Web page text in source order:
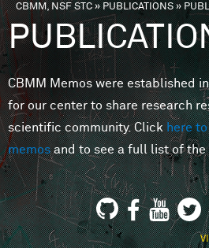
You are here
CBMM, NSF STC» PUBLICATIONS»
CBMM Memos were established
for our center to share research
scientific community. Clickhere
memosand to see a full list of the